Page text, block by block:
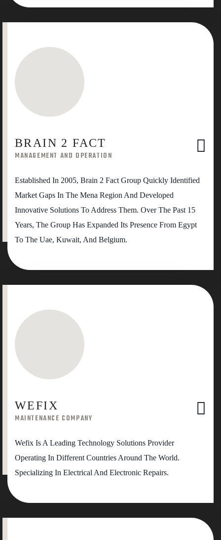
BRAIN 2 FACT
MANAGEMENT AND OPERATION
Established In 2005, Brain 2 Fact Group Quickly Identified
Market Gaps In The Mena Region And Developed
Innovative Solutions To Address Them. Over The Past 15
Years, The Group Has Expanded Its Presence From Egypt
To The Uae, Kuwait, And Belgium.
WEFIX
MAINTENANCE COMPANY
Wefix Is A Leading Technology Solutions Provider
Operating In Different Countries Around The World.
Specializing In Electrical And Electronic Repairs.